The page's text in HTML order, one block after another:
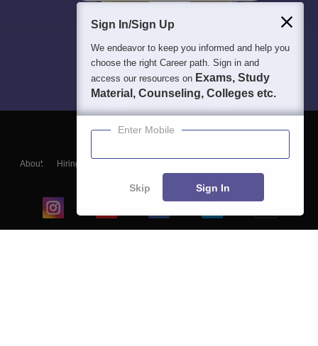
About Hiring
Blogs
Sign In/Sign Up
We endeavor to keep you informed and help you
choose the right Career path. Sign in and
access our resources on Exams, Study
Material, Counseling, Colleges etc.
Enter Mobile
Skip Sign In